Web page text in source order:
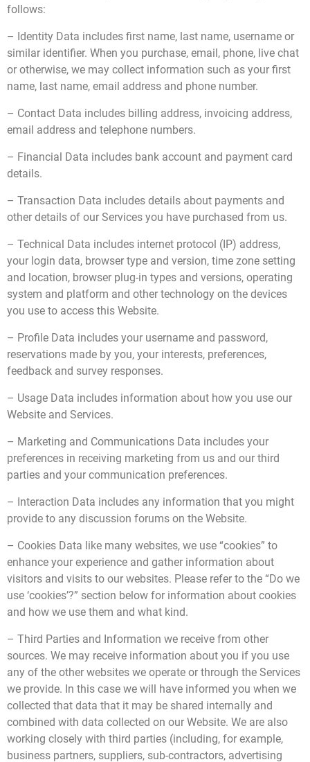
follows:
– Identity Data includes first name, last name, username or
similar identifier. When you purchase, email, phone, live chat
or otherwise, we may collect information such as your first
name, last name, email address and phone number.
– Contact Data includes billing address, invoicing address,
email address and telephone numbers.
– Financial Data includes bank account and payment card
details.
– Transaction Data includes details about payments and
other details of our Services you have purchased from us.
– Technical Data includes internet protocol (IP) address,
your login data, browser type and version, time zone setting
and location, browser plug-in types and versions, operating
system and platform and other technology on the devices
you use to access this Website.
– Profile Data includes your username and password,
reservations made by you, your interests, preferences,
feedback and survey responses.
– Usage Data includes information about how you use our
Website and Services.
– Marketing and Communications Data includes your
preferences in receiving marketing from us and our third
parties and your communication preferences.
– Interaction Data includes any information that you might
provide to any discussion forums on the Website.
– Cookies Data like many websites, we use “cookies” to
enhance your experience and gather information about
visitors and visits to our websites. Please refer to the “Do we
use ‘cookies’?” section below for information about cookies
and how we use them and what kind.
– Third Parties and Information we receive from other
sources. We may receive information about you if you use
any of the other websites we operate or through the Services
we provide. In this case we will have informed you when we
collected that data that it may be shared internally and
combined with data collected on our Website. We are also
working closely with third parties (including, for example,
business partners, suppliers, sub-contractors, advertising